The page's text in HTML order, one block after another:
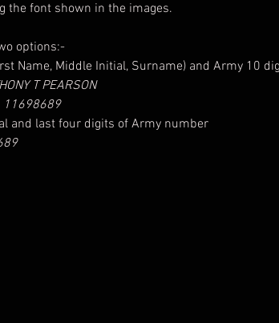
the font shown in the images.
options:-
Name, Middle Initial, Surname) and Army 10
T PEARSON
and last four digits of Army number